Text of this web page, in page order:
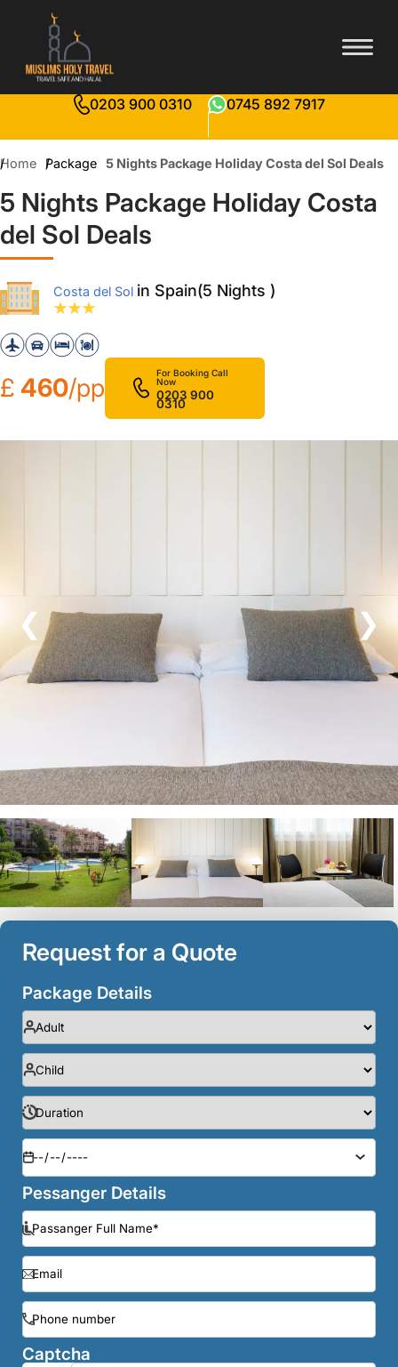
0203 900 0310 0745 892 7917
Home Package 5 Nights Package Holiday Costa del Sol Deals
5 Nights Package Holiday Costa
del Sol Deals
Costa del Sol in Spain(5 Nights )
£ 460/pp
For Booking Call
Now
0203 900
0310
❮ ❯
Request for a Quote
Package Details
Pessanger Details
Captcha